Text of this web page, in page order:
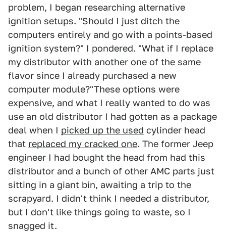
problem, I began researching alternative
ignition setups. "Should I just ditch the
computers entirely and go with a points-based
ignition system?" I pondered. "What if I replace
my distributor with another one of the same
flavor since I already purchased a new
computer module?"These options were
expensive, and what I really wanted to do was
use an old distributor I had gotten as a package
deal when I picked up the used cylinder head
that replaced my cracked one. The former Jeep
engineer I had bought the head from had this
distributor and a bunch of other AMC parts just
sitting in a giant bin, awaiting a trip to the
scrapyard. I didn't think I needed a distributor,
but I don't like things going to waste, so I
snagged it.